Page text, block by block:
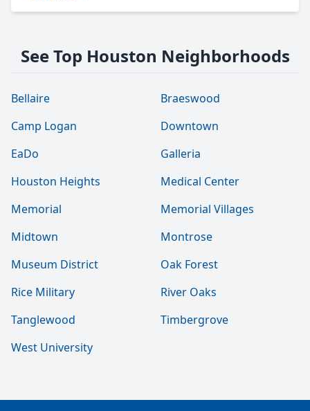
See Top Houston Neighborhoods
Bellaire
Braeswood
Camp Logan
Downtown
EaDo
Galleria
Houston Heights
Medical Center
Memorial
Memorial Villages
Midtown
Montrose
Museum District
Oak Forest
Rice Military
River Oaks
Tanglewood
Timbergrove
West University